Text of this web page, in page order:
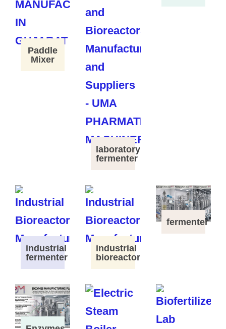
Paddle
Mixer
laboratory
fermenter
industrial
fermenter
industrial
bioreactor
fermenter